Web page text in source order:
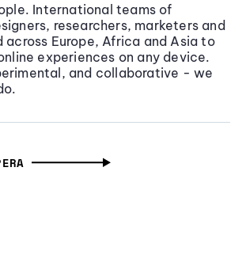
International teams of
researchers, marketers and
across Europe, Africa and Asia to
experiences on any device.
and collaborative - we